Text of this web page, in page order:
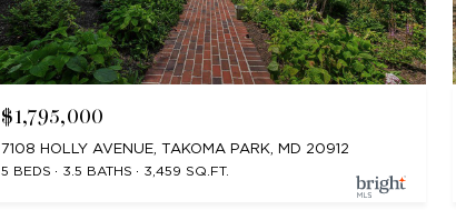
$1,795,000
7108 HOLLY AVENUE, TAKOMA PARK, MD 20912
5 BEDS
3.5 BATHS 3,459 SQ.FT.